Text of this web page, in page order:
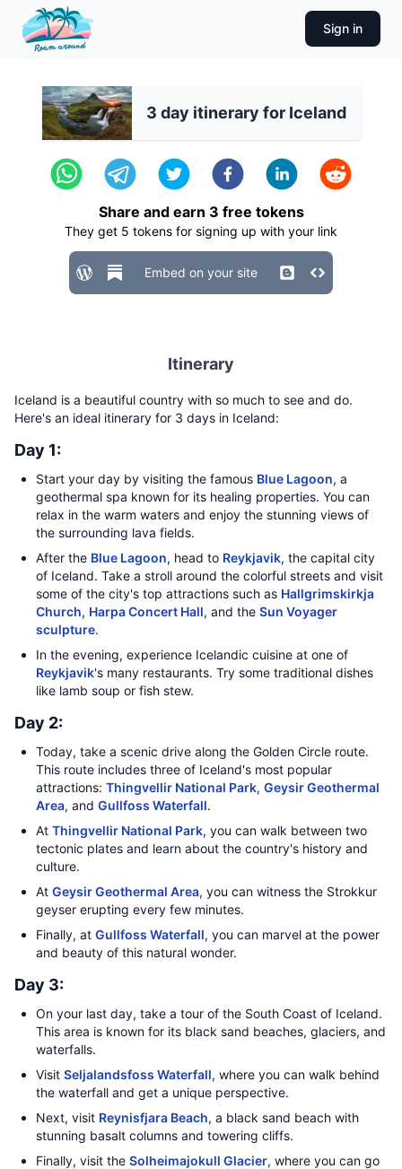
Sign in
3 day itinerary for Iceland
Share and earn 3 free tokens
They get 5 tokens for signing up with your link
Embed on your site
Itinerary
Iceland is a beautiful country with so much to see and do.
Here's an ideal itinerary for 3 days in Iceland:
Day 1:
Start your day by visiting the famous Blue Lagoon, a
geothermal spa known for its healing properties. You can
relax in the warm waters and enjoy the stunning views of
the surrounding lava fields.
After the Blue Lagoon, head to Reykjavik, the capital city
of Iceland. Take a stroll around the colorful streets and visit
some of the city's top attractions such as Hallgrimskirkja
Church, Harpa Concert Hall, and the Sun Voyager
sculpture.
In the evening, experience Icelandic cuisine at one of
Reykjavik's many restaurants. Try some traditional dishes
like lamb soup or fish stew.
Day 2:
Today, take a scenic drive along the Golden Circle route.
This route includes three of Iceland's most popular
attractions: Thingvellir National Park, Geysir Geothermal
Area, and Gullfoss Waterfall.
At Thingvellir National Park, you can walk between two
tectonic plates and learn about the country's history and
culture.
At Geysir Geothermal Area, you can witness the Strokkur
geyser erupting every few minutes.
Finally, at Gullfoss Waterfall, you can marvel at the power
and beauty of this natural wonder.
Day 3:
On your last day, take a tour of the South Coast of Iceland.
This area is known for its black sand beaches, glaciers, and
waterfalls.
Visit Seljalandsfoss Waterfall, where you can walk behind
the waterfall and get a unique perspective.
Next, visit Reynisfjara Beach, a black sand beach with
stunning basalt columns and towering cliffs.
Finally, visit the Solheimajokull Glacier, where you can go